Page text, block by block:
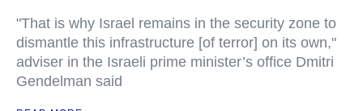
"That is why Israel remains in the security zone to
dismantle this infrastructure [of terror] on its own,"
adviser in the Israeli prime minister’s office Dmitri
Gendelman said